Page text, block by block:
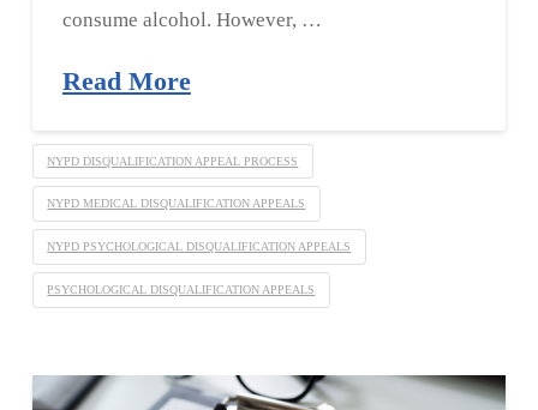
consume alcohol. However, …
Read More
NYPD DISQUALIFICATION APPEAL PROCESS
NYPD MEDICAL DISQUALIFICATION APPEALS
NYPD PSYCHOLOGICAL DISQUALIFICATION APPEALS
PSYCHOLOGICAL DISQUALIFICATION APPEALS